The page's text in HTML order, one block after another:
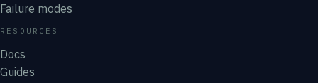
Failure modes
RESOURCES
Docs
Guides